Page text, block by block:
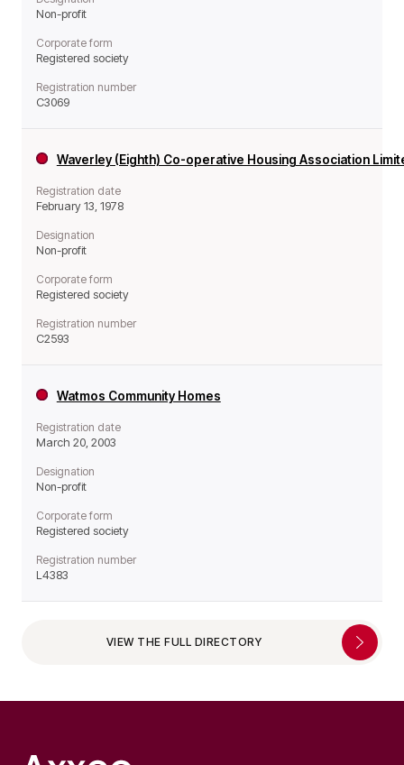
Non-profit
Corporate form
Registered society
Registration number
C3069
Waverley (Eighth) Co-operative Housing Association
Registration date
February 13, 1978
Designation
Non-profit
Corporate form
Registered society
Registration number
C2593
Watmos Community Homes
Registration date
March 20, 2003
Designation
Non-profit
Corporate form
Registered society
Registration number
L4383
VIEW THE FULL DIRECTORY